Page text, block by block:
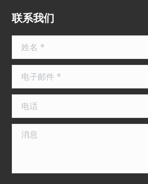
opens
in
new
window
opens
in
window
联系我们
姓名 *
电子邮件 *
电话
消息